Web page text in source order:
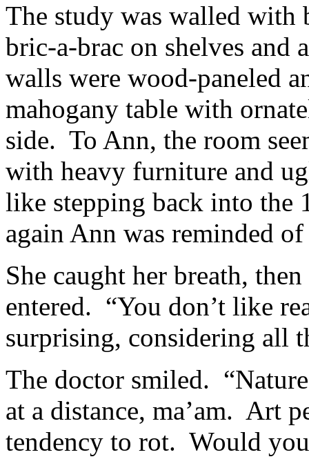
The study was walled with
bric-a-brac on shelves and
walls were wood-paneled
mahogany table with
side. To Ann, the room
with heavy furniture and
like stepping back into the
again Ann was reminded
She caught her breath,
entered. “You don’t like
surprising, considering all
The doctor smiled.
at a distance, ma’am. Art
tendency to rot. Would